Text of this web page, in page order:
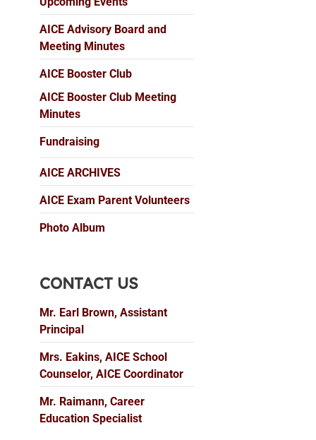
AICE Advisory Board and
Meeting Minutes
AICE Booster Club
AICE Booster Club Meeting
Minutes
Fundraising
AICE ARCHIVES
AICE Exam Parent Volunteers
Photo Album
CONTACT US
Mr. Earl Brown, Assistant
Principal
Mrs. Eakins, AICE School
Counselor, AICE Coordinator
Mr. Raimann, Career
Education Specialist